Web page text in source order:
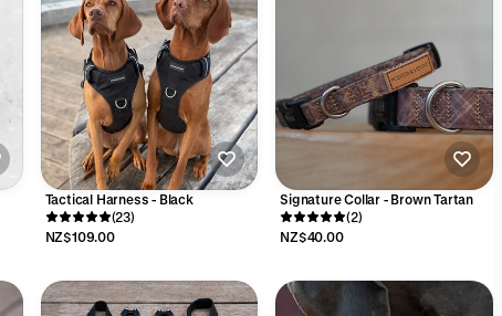
Tactical Harness - Black
(23)
NZ$109.00
Signature Collar - Brown Tartan
(2)
NZ$40.00